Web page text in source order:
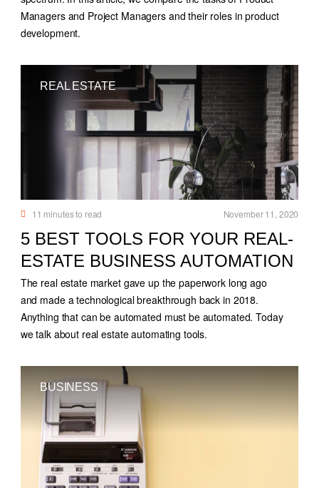
Managers and Project Managers and their roles in product
development.
REAL ESTATE
11 minutes to read November 11, 2020
5 BEST TOOLS FOR YOUR REAL-
ESTATE BUSINESS AUTOMATION
The real estate market gave up the paperwork long ago
and made a technological breakthrough back in 2018.
Anything that can be automated must be automated. Today
we talk about real estate automating tools.
BUSINESS